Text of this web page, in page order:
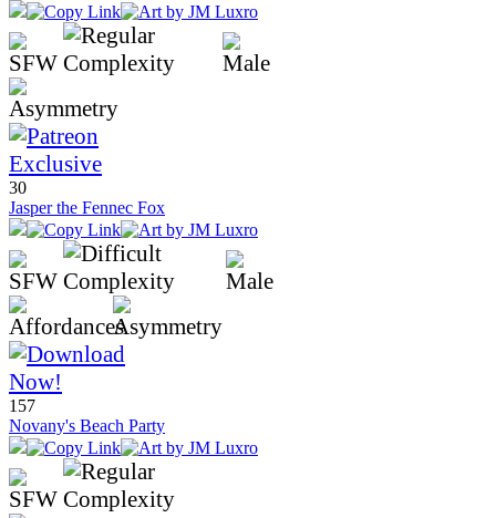
30
Jasper the Fennec Fox
157
Novany's Beach Party